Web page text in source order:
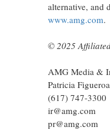
alternative, and
www.amg.com.
© 2025
AMG Media &
Patricia Figueroa
(617) 747-3300
ir@amg.com
pr@amg.com